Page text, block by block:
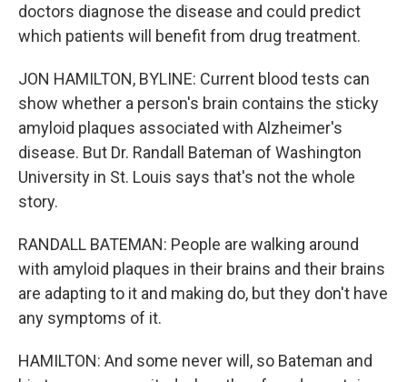
doctors diagnose the disease and could predict
which patients will benefit from drug treatment.
JON HAMILTON, BYLINE: Current blood tests can
show whether a person's brain contains the sticky
amyloid plaques associated with Alzheimer's
disease. But Dr. Randall Bateman of Washington
University in St. Louis says that's not the whole
story.
RANDALL BATEMAN: People are walking around
with amyloid plaques in their brains and their brains
are adapting to it and making do, but they don't have
any symptoms of it.
HAMILTON: And some never will, so Bateman and